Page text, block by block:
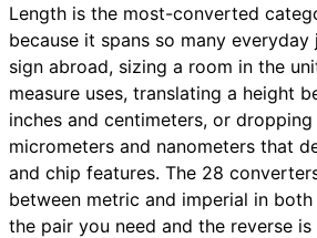
Length is the most-converted
because it spans so many
sign abroad, sizing a room in the
measure uses, translating a height
inches and centimeters, or
micrometers and nanometers that
and chip features. The 28
between metric and imperial in
the pair you need and the reverse is